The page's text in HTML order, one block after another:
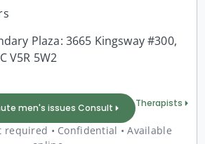
Plaza: 3665 Kingsway #300,
V5R 5W2
men's issues Consult Therapists
required • Confidential • Available